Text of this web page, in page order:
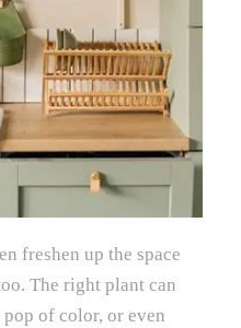
freshen up the space
The right plant can
of color, or even